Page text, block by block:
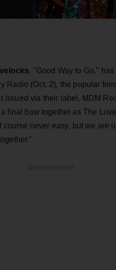
, "Good Way to Go,"
Radio (Oct. 2), the popular
issued via their label, MDM
final bow together as The
never easy, but we are